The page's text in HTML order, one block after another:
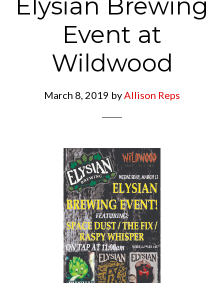
Elysian Brewing
Event at
Wildwood
March 8, 2019 byAllison Reps